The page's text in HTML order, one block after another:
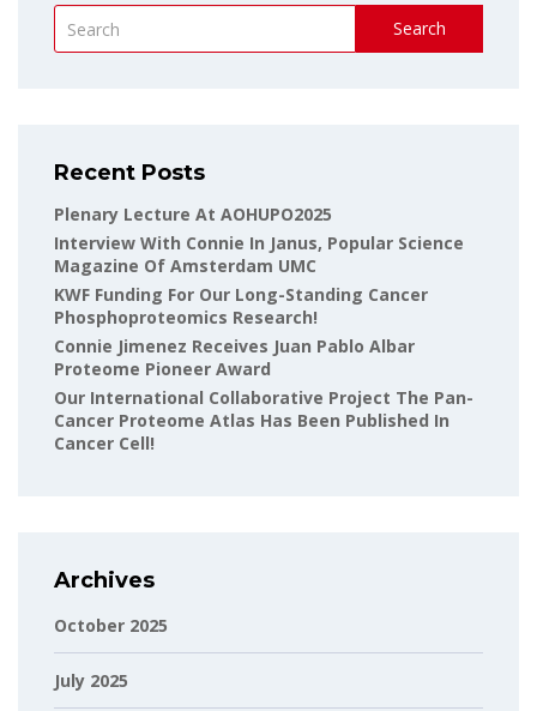
Search
Recent Posts
Plenary Lecture At AOHUPO2025
Interview With Connie In Janus, Popular Science
Magazine Of Amsterdam UMC
KWF Funding For Our Long-Standing Cancer
Phosphoproteomics Research!
Connie Jimenez Receives Juan Pablo Albar
Proteome Pioneer Award
Our International Collaborative Project The Pan-
Cancer Proteome Atlas Has Been Published In
Cancer Cell!
Archives
October 2025
July 2025